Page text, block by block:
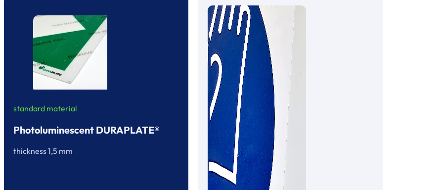
standard material
Photoluminescent DURAPLATE®
thickness 1,5 mm